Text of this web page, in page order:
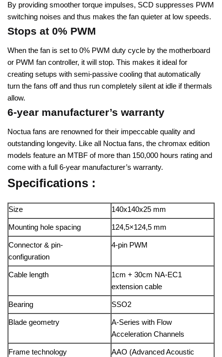
By providing smoother torque impulses, SCD suppresses PWM
switching noises and thus makes the fan quieter at low speeds.
Stops at 0% PWM
When the fan is set to 0% PWM duty cycle by the motherboard
or PWM fan controller, it will stop. This makes it ideal for
creating setups with semi-passive cooling that automatically
turn the fans off and thus run completely silent at idle if thermals
allow.
6-year manufacturer’s warranty
Noctua fans are renowned for their impeccable quality and
outstanding longevity. Like all Noctua fans, the chromax edition
models feature an MTBF of more than 150,000 hours rating and
come with a full 6-year manufacturer’s warranty.
Specifications :
Size 140x140x25 mm
Mounting hole spacing 124,5×124,5 mm
Connector & pin-
configuration
4-pin PWM
Cable length
1cm + 30cm NA-EC1
extension cable
Bearing SSO2
Blade geometry
A-Series with Flow
Acceleration Channels
Frame technology AAO (Advanced Acoustic